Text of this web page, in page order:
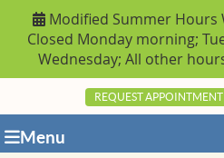
REQUEST APPOINTMENT
Menu